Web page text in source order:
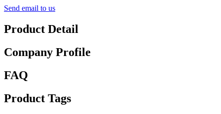
Send email to us
Product Detail
Company Profile
FAQ
Product Tags